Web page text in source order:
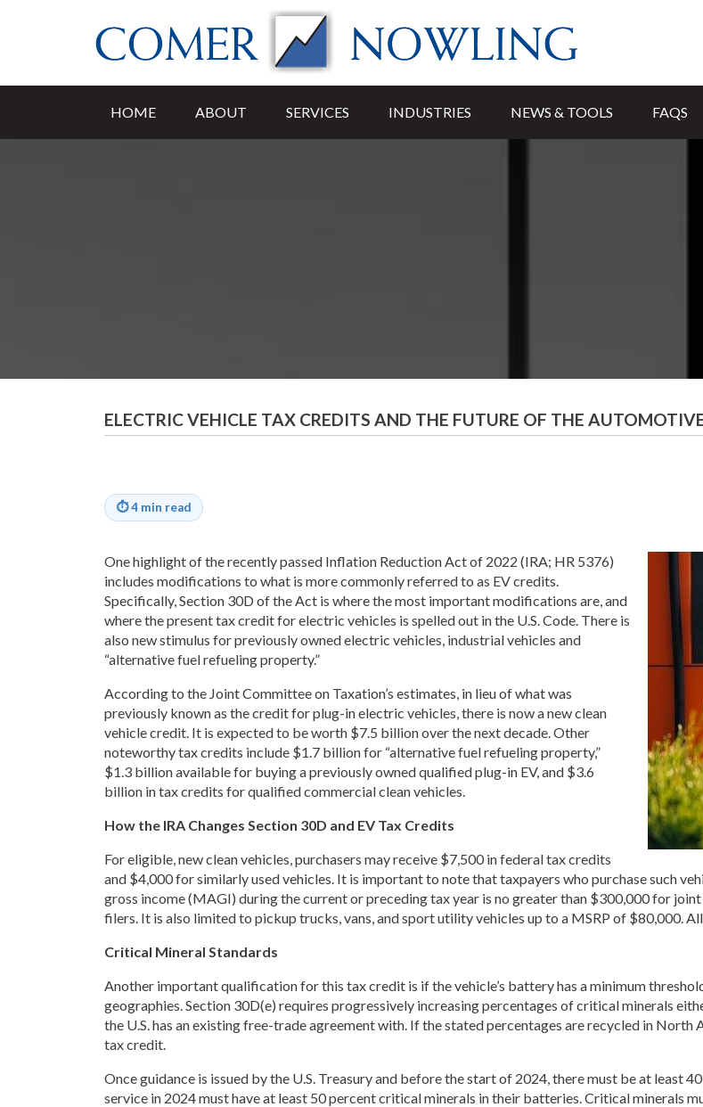
HOME ABOUT SERVICES INDUSTRIES NEWS & TOOLS FAQS
ELECTRIC VEHICLE TAX CREDITS AND THE FUTURE OF THE
⏱4 min read
One highlight of the recently passed Inflation Reduction Act of 2022 (IRA; HR 5376)
includes modifications to what is more commonly referred to as EV credits.
Specifically, Section 30D of the Act is where the most important modifications are, and
where the present tax credit for electric vehicles is spelled out in the U.S. Code. There is
also new stimulus for previously owned electric vehicles, industrial vehicles and
“alternative fuel refueling property.”
According to the Joint Committee on Taxation’s estimates, in lieu of what was
previously known as the credit for plug-in electric vehicles, there is now a new clean
vehicle credit. It is expected to be worth $7.5 billion over the next decade. Other
noteworthy tax credits include $1.7 billion for “alternative fuel refueling property,”
$1.3 billion available for buying a previously owned qualified plug-in EV, and $3.6
billion in tax credits for qualified commercial clean vehicles.
How the IRA Changes Section 30D and EV Tax Credits
For eligible, new clean vehicles, purchasers may receive $7,500 in federal tax credits
and $4,000 for similarly used vehicles. It is important to note that taxpayers who purchase such
gross income (MAGI) during the current or preceding tax year is no greater than $300,000 for
filers. It is also limited to pickup trucks, vans, and sport utility vehicles up to a MSRP of $80,000.
Critical Mineral Standards
Another important qualification for this tax credit is if the vehicle’s battery has a minimum
geographies. Section 30D(e) requires progressively increasing percentages of critical minerals
the U.S. has an existing free-trade agreement with. If the stated percentages are recycled in
tax credit.
Once guidance is issued by the U.S. Treasury and before the start of 2024, there must be at least
service in 2024 must have at least 50 percent critical minerals in their batteries. Critical minerals